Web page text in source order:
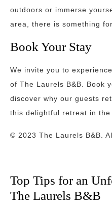
outdoors or immerse
area, there is something
Book Your Stay
We invite you to
of The Laurels B&B. Book
discover why our guests
this delightful retreat in the
© 2023 The Laurels B&B.
Top Tips for an
The Laurels B&B